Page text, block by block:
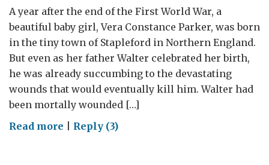
A year after the end of the First World War, a
beautiful baby girl, Vera Constance Parker, was born
in the tiny town of Stapleford in Northern England.
But even as her father Walter celebrated her birth,
he was already succumbing to the devastating
wounds that would eventually kill him. Walter had
been mortally wounded […]
Read more onReply (3)